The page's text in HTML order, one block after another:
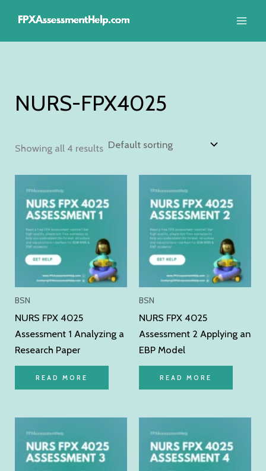
content
NURS-FPX4025
Showing all 4 results
BSN
NURS FPX 4025
Assessment 1 Analyzing a
Research Paper
READ MORE
BSN
NURS FPX 4025
Assessment 2 Applying an
EBP Model
READ MORE